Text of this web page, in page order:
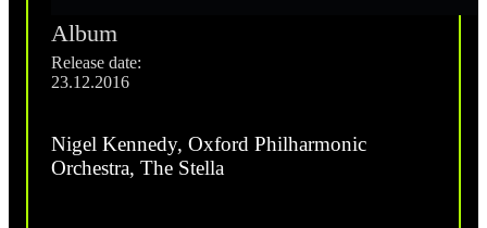
Album
Release date:
23.12.2016
Nigel Kennedy, Oxford Philharmonic
Orchestra, The Stella